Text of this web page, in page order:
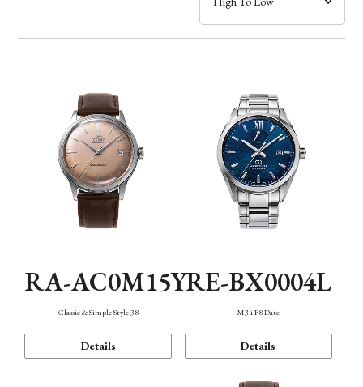
Band
Function
RA-AC0M15Y
Classic & Simple Style 38
Details
RE-BX0004L
M34 F8 Date
Details